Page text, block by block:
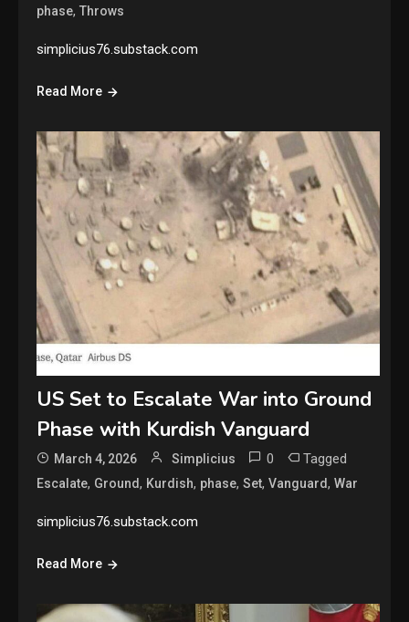
phase,Throws
simplicius76.substack.com
Read More
US Set to Escalate War into Ground
Phase with Kurdish Vanguard
March 4, 2026 Simplicius 0 Tagged
Escalate, Ground, Kurdish, phase,Set,Vanguard,War
simplicius76.substack.com
Read More